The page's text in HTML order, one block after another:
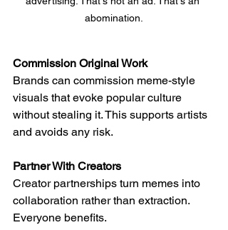
abomination.
Commission Original Work
Brands can commission meme-style
visuals that evoke popular culture
without stealing it. This supports artists
and avoids any risk.
Partner With Creators
Creator partnerships turn memes into
collaboration rather than extraction.
Everyone benefits.